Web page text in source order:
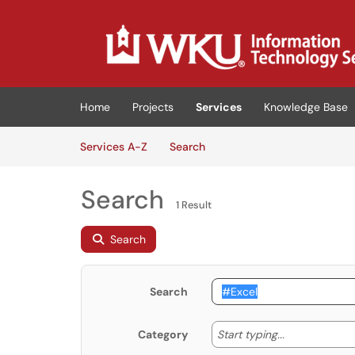
(opens in a new tab)
Home Projects Services
Knowledge Base
Services A-Z
SearchServices
Search 1 Result
Search
Search
Category Start typing... Start